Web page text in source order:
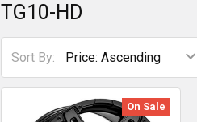
TG10-HD
Sort By:
On Sale